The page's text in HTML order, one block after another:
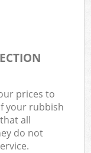
prices to
your rubbish
all
do not